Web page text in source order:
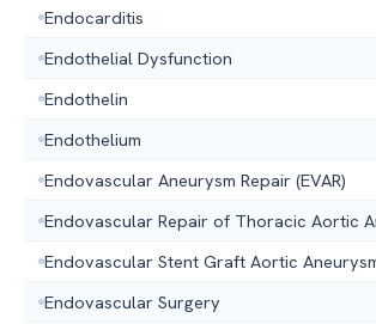
Endocarditis
Endothelial Dysfunction
Endothelin
Endothelium
Endovascular Aneurysm Repair (EVAR)
Endovascular Repair of Thoracic Aortic
Endovascular Stent Graft Aortic
Endovascular Surgery